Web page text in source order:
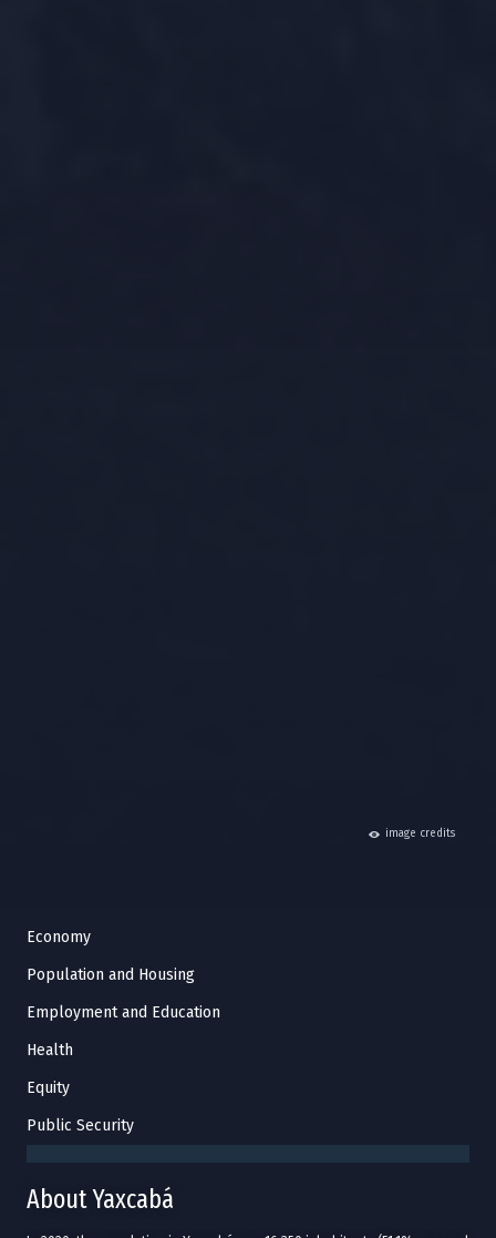
hide
image credits
Economy
Population and Housing
Employment and Education
Health
Equity
Public Security
About Yaxcabá